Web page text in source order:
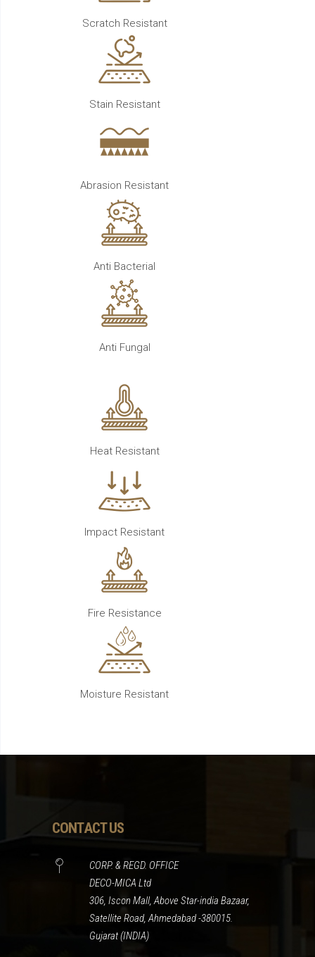
Scratch Resistant
Stain Resistant
Abrasion Resistant
Anti Bacterial
Anti Fungal
Heat Resistant
Impact Resistant
Fire Resistance
Moisture Resistant
CONTACT US
CORP. & REGD. OFFICE
DECO-MICA Ltd
306, Iscon Mall, Above Star-india Bazaar,
Satellite Road, Ahmedabad -380015.
Gujarat (INDIA)